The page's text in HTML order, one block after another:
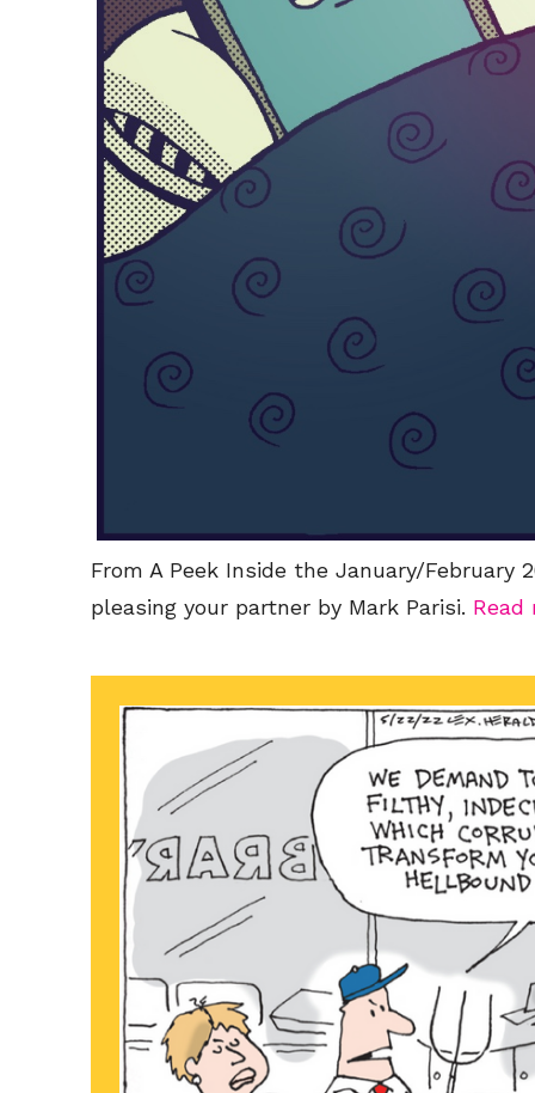
From A Peek Inside the January/February
pleasing your partner by Mark Parisi. Read